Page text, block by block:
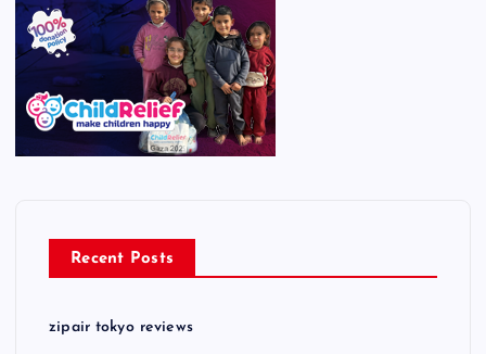
Recent Posts
zipair tokyo reviews